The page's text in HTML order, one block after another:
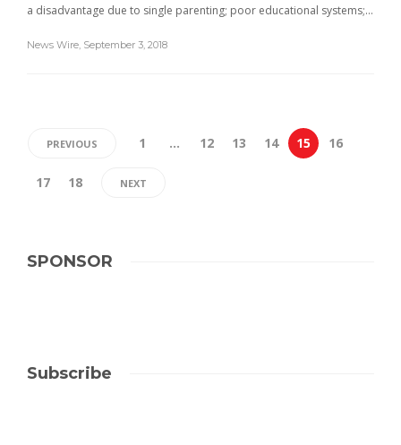
a disadvantage due to single parenting; poor educational systems;…
News Wire, September 3, 2018
PREVIOUS 1 … 12 13 14 15 16
17 18 NEXT
SPONSOR
Subscribe